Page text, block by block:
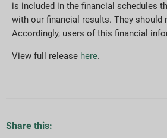
is included in the financial schedules
with our financial results. They should
Accordingly, users of this financial
View full release here.
Share this: